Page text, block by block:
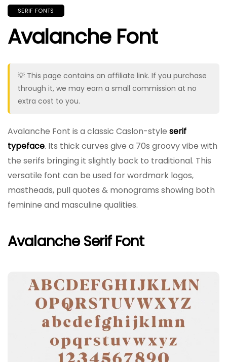
SERIF FONTS
Avalanche Font
💡 This page contains an affiliate link. If you purchase
through it, we may earn a small commission at no
extra cost to you.
Avalanche Font is a classic Caslon-style serif
typeface. Its thick curves give a 70s groovy vibe with
the serifs bringing it slightly back to traditional. This
versatile font can be used for wordmark logos,
mastheads, pull quotes & monograms showing both
feminine and masculine qualities.
Avalanche Serif Font